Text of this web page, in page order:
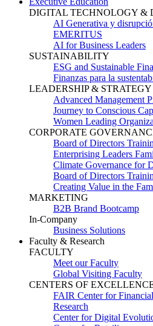
DIGITAL TECHNOLOGY &
AI Generativa y
EMERITUS
AI for Business Leaders
SUSTAINABILITY
ESG and Sustainable
Finanzas para la
LEADERSHIP & STRATEGY
Advanced Management
Journey to Conscious
Women Leading
CORPORATE
Board of Directors
Enterprising Leaders
Climate Governance for
Board of Directors
Creating Value in the
MARKETING
B2B Brand Bootcamp
In-Company
Business Solutions
Faculty & Research
FACULTY
Meet our Faculty
Global Visiting Faculty
CENTERS OF
FAIR Center for
Research
Center for Digital